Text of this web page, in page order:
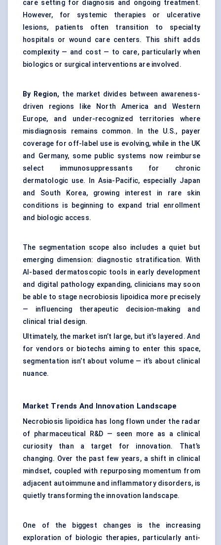
care setting for diagnosis and ongoing treatment.
However, for systemic therapies or ulcerative
lesions, patients often transition to specialty
hospitals or wound care centers. This shift adds
complexity — and cost — to care, particularly when
biologics or surgical interventions are involved.
By Region, the market divides between awareness-
driven regions like North America and Western
Europe, and under-recognized territories where
misdiagnosis remains common. In the U.S., payer
coverage for off-label use is evolving, while in the UK
and Germany, some public systems now reimburse
select immunosuppressants for chronic
dermatologic use. In Asia-Pacific, especially Japan
and South Korea, growing interest in rare skin
conditions is beginning to expand trial enrollment
and biologic access.
The segmentation scope also includes a quiet but
emerging dimension: diagnostic stratification. With
AI-based dermatoscopic tools in early development
and digital pathology expanding, clinicians may soon
be able to stage necrobiosis lipoidica more precisely
— influencing therapeutic decision-making and
clinical trial design.
Ultimately, the market isn’t large, but it’s layered. And
for vendors or biotechs aiming to enter this space,
segmentation isn’t about volume — it’s about clinical
nuance.
Market Trends And Innovation Landscape
Necrobiosis lipoidica has long flown under the radar
of pharmaceutical R&D — seen more as a clinical
curiosity than a target for innovation. That’s
changing. Over the past few years, a shift in clinical
mindset, coupled with repurposing momentum from
adjacent autoimmune and inflammatory disorders, is
quietly transforming the innovation landscape.
One of the biggest changes is the increasing
exploration of biologic therapies, particularly anti-